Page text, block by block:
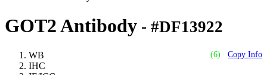
GOT2 Antibody - #DF13922
(6) Copy Info
WB
IHC